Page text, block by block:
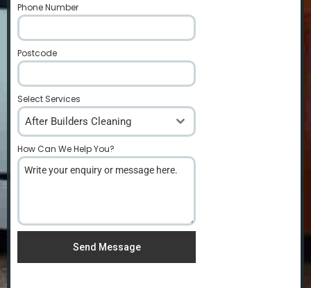
Phone Number
Postcode
Select Services
After Builders Cleaning
How Can We Help You?
Send Message